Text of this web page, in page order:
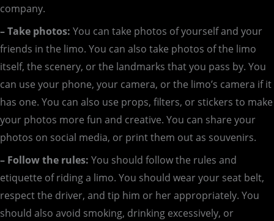
company.
– Take photos: You can take photos of yourself and your
friends in the limo. You can also take photos of the limo
itself, the scenery, or the landmarks that you pass by. You
can use your phone, your camera, or the limo’s camera if it
has one. You can also use props, filters, or stickers to make
your photos more fun and creative. You can share your
photos on social media, or print them out as souvenirs.
– Follow the rules: You should follow the rules and
etiquette of riding a limo. You should wear your seat belt,
respect the driver, and tip him or her appropriately. You
should also avoid smoking, drinking excessively, or